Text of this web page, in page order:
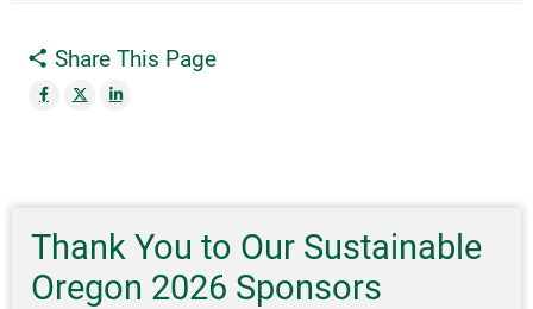
Share This Page
Thank You to Our Sustainable
Oregon 2026 Sponsors